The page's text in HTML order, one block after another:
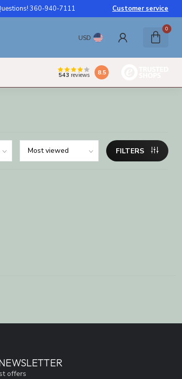
360-940-7111 Customer service
USD
0
543 reviews 8.5
FILTERS
offers